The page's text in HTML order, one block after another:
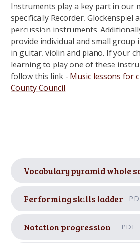
Instruments play a key part in our
specifically Recorder, Glockenspiel
percussion instruments.
provide individual and small
in guitar, violin and piano. If your
learning to play one of these
follow this link - Music lessons for
County Council
Vocabulary pyramid whole
Performing skills ladder
Notation progression PDF